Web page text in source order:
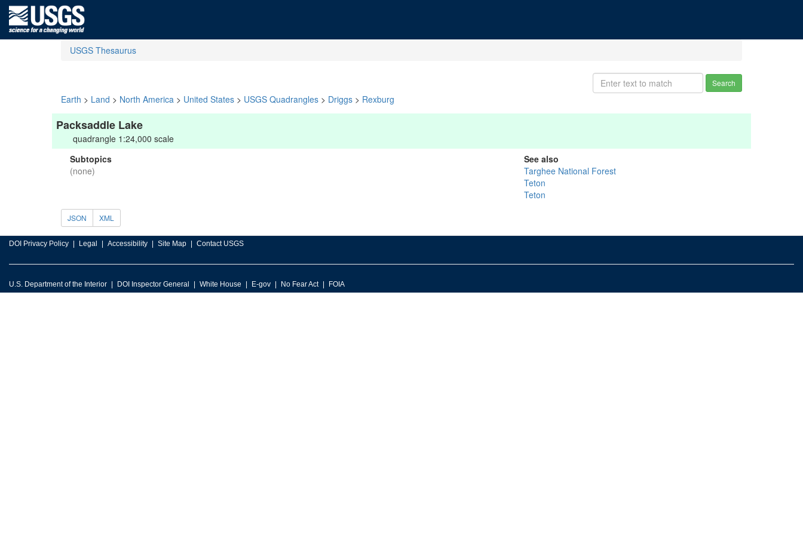
USGS Thesaurus
Search
Earth > Land > North America > United States > USGS Quadrangles > Driggs > Rexburg
Packsaddle Lake
quadrangle 1:24,000 scale
Subtopics
(none)
See also
Targhee National Forest
Teton
Teton
JSON XML
DOI Privacy Policy Legal Accessibility Site Map Contact USGS
U.S. Department of the Interior DOI Inspector General White House E-gov No Fear Act FOIA